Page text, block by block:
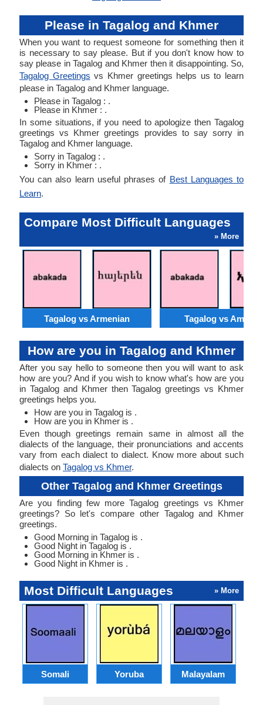
Please in Tagalog and Khmer
When you want to request someone for something then it
is necessary to say please. But if you don't know how to
say please in Tagalog and Khmer then it disappointing. So,
Tagalog Greetings vs Khmer greetings helps us to learn
please in Tagalog and Khmer language.
Please in Tagalog : .
Please in Khmer : .
In some situations, if you need to apologize then Tagalog
greetings vs Khmer greetings provides to say sorry in
Tagalog and Khmer language.
Sorry in Tagalog : .
Sorry in Khmer : .
You can also learn useful phrases of Best Languages to
Learn.
Compare Most Difficult Languages
» More
Tagalog vs Armenian Tagalog vs
How are you in Tagalog and Khmer
After you say hello to someone then you will want to ask
how are you? And if you wish to know what's how are you
in Tagalog and Khmer then Tagalog greetings vs Khmer
greetings helps you.
How are you in Tagalog is .
How are you in Khmer is .
Even though greetings remain same in almost all the
dialects of the language, their pronunciations and accents
vary from each dialect to dialect. Know more about such
dialects on Tagalog vs Khmer.
Other Tagalog and Khmer Greetings
Are you finding few more Tagalog greetings vs Khmer
greetings? So let's compare other Tagalog and Khmer
greetings.
Good Morning in Tagalog is .
Good Night in Tagalog is .
Good Morning in Khmer is .
Good Night in Khmer is .
Most Difficult Languages » More
Somali Yoruba Malayalam